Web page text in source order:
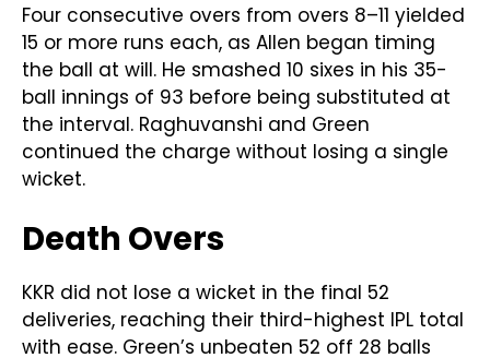
Four consecutive overs from overs 8–11 yielded
15 or more runs each, as Allen began timing
the ball at will. He smashed 10 sixes in his 35-
ball innings of 93 before being substituted at
the interval. Raghuvanshi and Green
continued the charge without losing a single
wicket.
Death Overs
KKR did not lose a wicket in the final 52
deliveries, reaching their third-highest IPL total
with ease. Green’s unbeaten 52 off 28 balls